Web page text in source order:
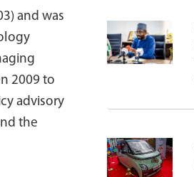
and was
2009 to
advisory
the